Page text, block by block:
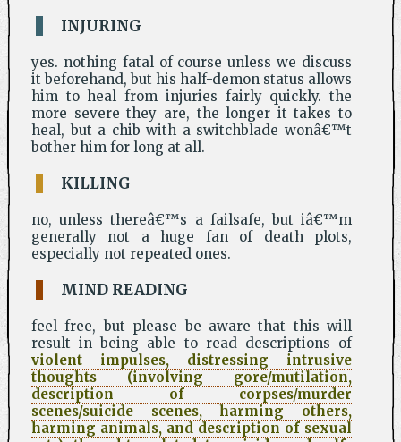
INJURING
yes. nothing fatal of course unless we discuss
it beforehand, but his half-demon status allows
him to heal from injuries fairly quickly. the
more severe they are, the longer it takes to
heal, but a chib with a switchblade wonâ€™t
bother him for long at all.
KILLING
no, unless thereâ€™s a failsafe, but iâ€™m
generally not a huge fan of death plots,
especially not repeated ones.
MIND READING
feel free, but please be aware that this will
result in being able to read descriptions of
violent impulses, distressing intrusive
thoughts (involving gore/mutilation,
description of corpses/murder
scenes/suicide scenes, harming others,
harming animals, and description of sexual